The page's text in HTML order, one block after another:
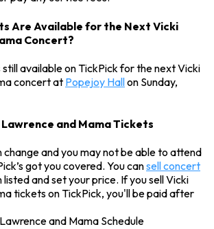
Are Available for the Next Vicki
Concert?
available on TickPick for the next Vicki
concert at Popejoy Hallon Sunday,
and Mama Tickets
change and you may not be able to attend
got you covered. You cansell concert
and set your price. If you sell Vicki
tickets on TickPick, you'll be paid after
and Mama Schedule